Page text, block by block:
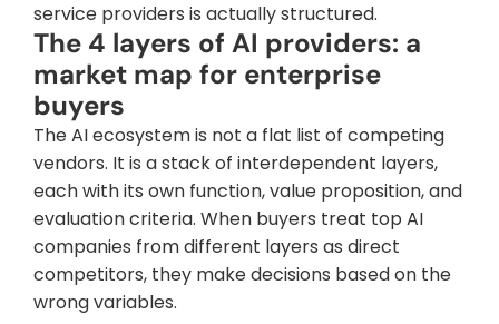
service providers is actually structured.
The 4 layers of AI providers: a
market map for enterprise
buyers
The AI ecosystem is not a flat list of competing
vendors. It is a stack of interdependent layers,
each with its own function, value proposition, and
evaluation criteria. When buyers treat top AI
companies from different layers as direct
competitors, they make decisions based on the
wrong variables.